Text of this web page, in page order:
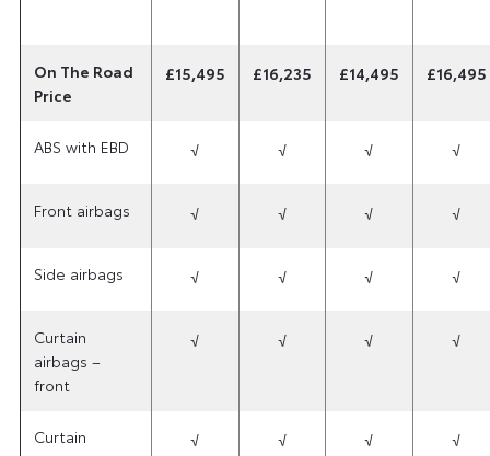
On The Road
Price
£15,495 £16,235 £14,495 £16,495
ABS with EBD √ √ √ √
Front airbags √ √ √ √
Side airbags √ √ √ √
Curtain
airbags –
front
√ √ √ √
Curtain
√ √ √ √